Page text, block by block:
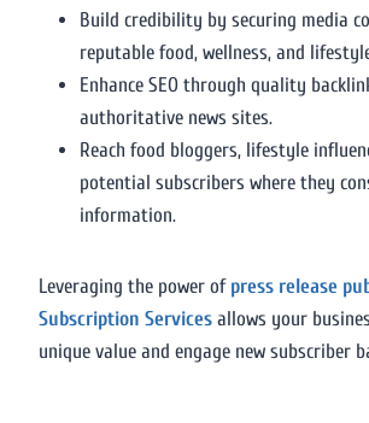
Build credibility by securing media
reputable food, wellness, and
Enhance SEO through quality
authoritative news sites.
Reach food bloggers, lifestyle
potential subscribers where they
information.
Leveraging the power of press release
Subscription Services allows your
unique value and engage new subscriber